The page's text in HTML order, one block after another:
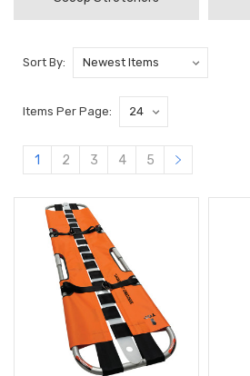
Sort By:
Items Per Page:
1 2 3 4 5